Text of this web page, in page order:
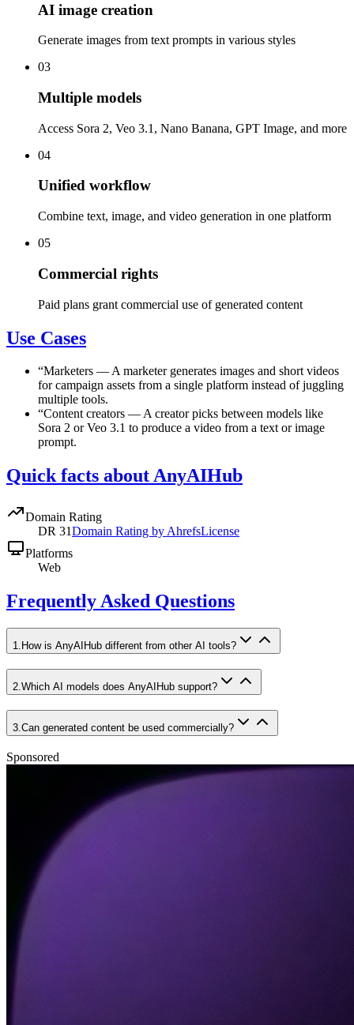
AI image creation
Generate images from text prompts in various styles
03
Multiple models
Access Sora 2, Veo 3.1, Nano Banana, GPT Image, and more
04
Unified workflow
Combine text, image, and video generation in one platform
05
Commercial rights
Paid plans grant commercial use of generated content
Use Cases
“Marketers —A marketer generates images and short videos
for campaign assets from a single platform instead of juggling
multiple tools.
“Content creators —A creator picks between models like
Sora 2 or Veo 3.1 to produce a video from a text or image
prompt.
Quick facts about AnyAIHub
Domain Rating
DR 31Domain Rating by AhrefsLicense
Platforms
Web
Frequently Asked Questions
1. How is AnyAIHub different from other AI tools?
2 Which AI models does AnyAIHub support?
3 Can generated content be used commercially?
Sponsored